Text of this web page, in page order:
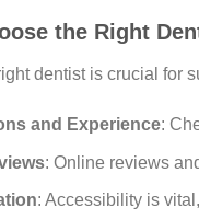
the Right
dentist is crucial for
and Experience:
: Online reviews
: Accessibility is